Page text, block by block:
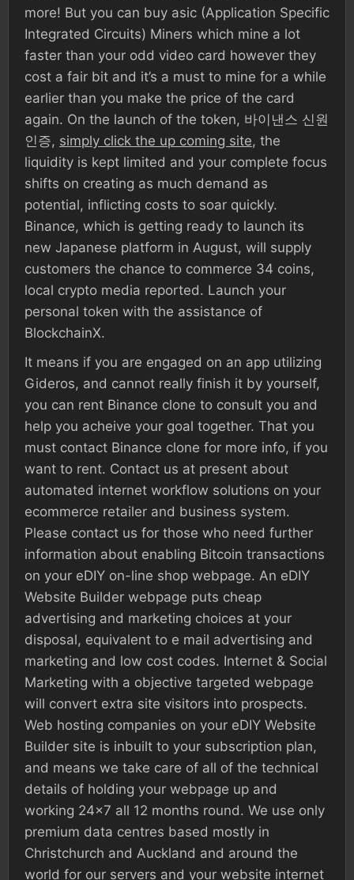
more! But you can buy asic (Application Specific
Integrated Circuits) Miners which mine a lot
faster than your odd video card however they
cost a fair bit and it’s a must to mine for a while
earlier than you make the price of the card
again. On the launch of the token, 바이낸스 신원
인증, simply click the up coming site, the
liquidity is kept limited and your complete focus
shifts on creating as much demand as
potential, inflicting costs to soar quickly.
Binance, which is getting ready to launch its
new Japanese platform in August, will supply
customers the chance to commerce 34 coins,
local crypto media reported. Launch your
personal token with the assistance of
BlockchainX.
It means if you are engaged on an app utilizing
Gideros, and cannot really finish it by yourself,
you can rent Binance clone to consult you and
help you acheive your goal together. That you
must contact Binance clone for more info, if you
want to rent. Contact us at present about
automated internet workflow solutions on your
ecommerce retailer and business system.
Please contact us for those who need further
information about enabling Bitcoin transactions
on your eDIY on-line shop webpage. An eDIY
Website Builder webpage puts cheap
advertising and marketing choices at your
disposal, equivalent to e mail advertising and
marketing and low cost codes. Internet & Social
Marketing with a objective targeted webpage
will convert extra site visitors into prospects.
Web hosting companies on your eDIY Website
Builder site is inbuilt to your subscription plan,
and means we take care of all of the technical
details of holding your webpage up and
working 24×7 all 12 months round. We use only
premium data centres based mostly in
Christchurch and Auckland and around the
world for our servers and your website internet